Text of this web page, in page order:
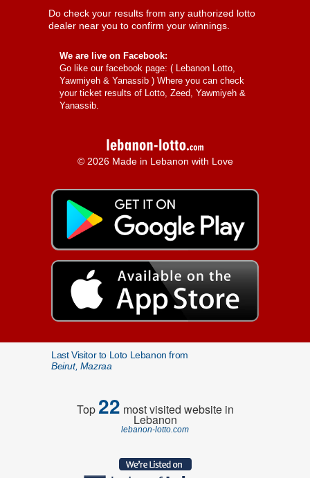
Do check your results from any authorized lotto
dealer near you to confirm your winnings.
We are live on Facebook:
Go like our facebook page: ( Lebanon Lotto,
Yawmiyeh & Yanassib ) Where you can check
your ticket results of Lotto, Zeed, Yawmiyeh &
Yanassib.
© 2026 Made in Lebanon with Love
Last Visitor to Loto Lebanon from
Beirut, Mazraa
Top22 most visited website in
Lebanon
lebanon-lotto.com